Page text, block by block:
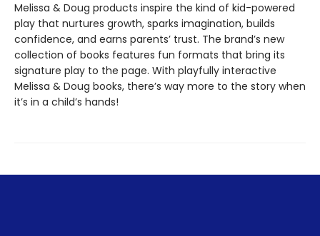
Melissa & Doug products inspire the kind of kid-powered
play that nurtures growth, sparks imagination, builds
confidence, and earns parents’ trust. The brand’s new
collection of books features fun formats that bring its
signature play to the page. With playfully interactive
Melissa & Doug books, there’s way more to the story when
it’s in a child’s hands!